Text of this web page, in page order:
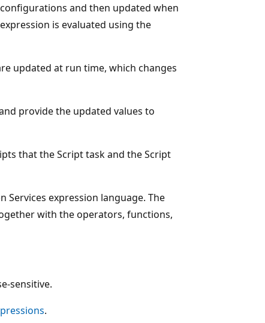
and then updated when
is evaluated using the
updated at run time, which changes
provide the updated values to
that the Script task and the Script
expression language. The
with the operators, functions,
sensitive.
.